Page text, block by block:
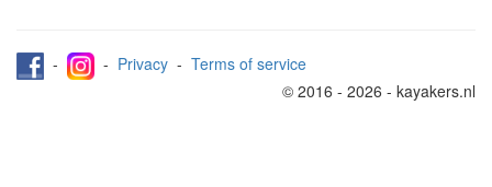
- - Privacy - Terms of service
© 2016 - 2026 - kayakers.nl